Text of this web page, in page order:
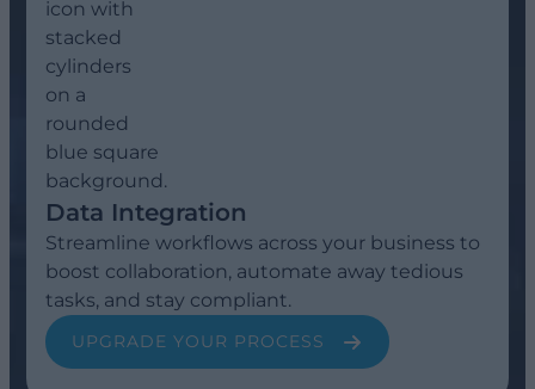
Data Integration
Streamline workflows across your business to
boost collaboration, automate away tedious
tasks, and stay compliant.
UPGRADE YOUR PROCESS